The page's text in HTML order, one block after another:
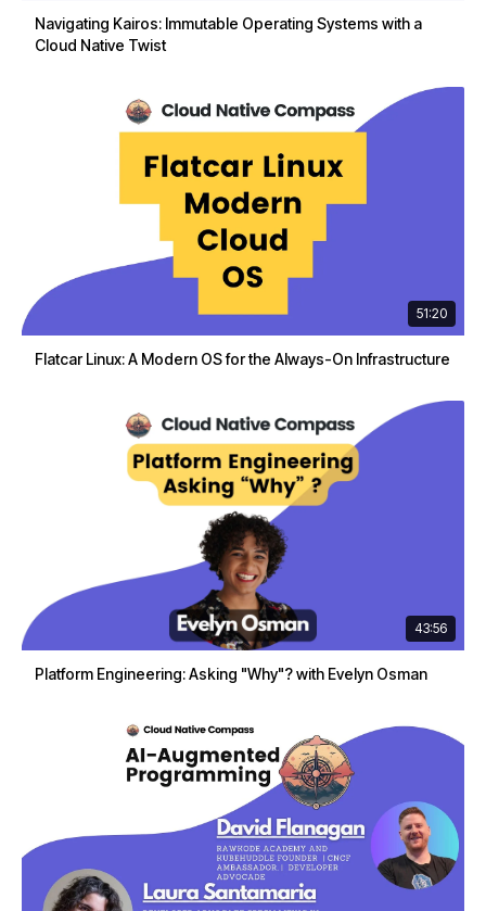
Navigating Kairos: Immutable Operating Systems with a
Cloud Native Twist
51:20
Flatcar Linux: A Modern OS for the Always-On Infrastructure
43:56
Platform Engineering: Asking "Why"? with Evelyn Osman